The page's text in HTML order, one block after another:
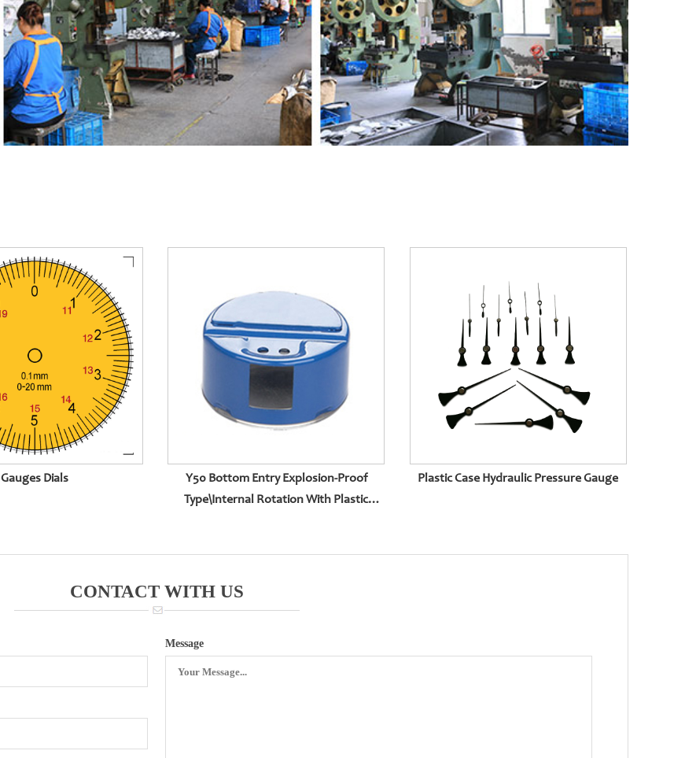
Gauges Dials
Y50 Bottom Entry Explosion-Proof
Type\internal Rotation With Plastic
Plastic Case Hydraulic Pressure Gauge
CONTACT WITH US
Message